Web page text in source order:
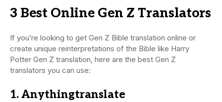
3 Best Online Gen Z Translators
If you’re looking to get Gen Z Bible translation online or
create unique reinterpretations of the Bible like Harry
Potter Gen Z translation, here are the best Gen Z
translators you can use:
1. Anythingtranslate